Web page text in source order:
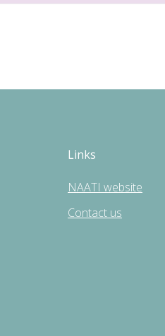
Links
NAATI website
Contact us